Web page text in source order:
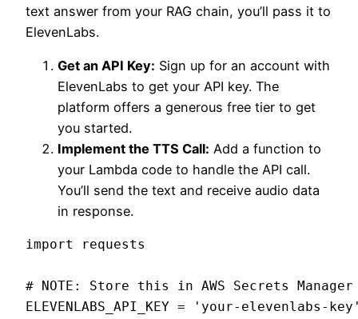
text answer from your RAG chain, you’ll pass it to
ElevenLabs.
Get an API Key: Sign up for an account with
ElevenLabs to get your API key. The
platform offers a generous free tier to get
you started.
Implement the TTS Call: Add a function to
your Lambda code to handle the API call.
You’ll send the text and receive audio data
in response.
import requests
# NOTE: Store this in AWS Secrets Manager
ELEVENLABS_API_KEY = 'your-elevenlabs-